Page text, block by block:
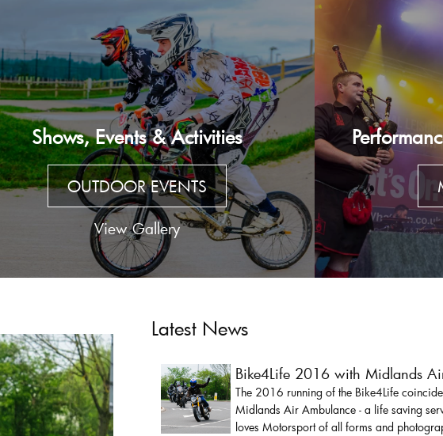
Shows, Events & Activities
OUTDOOR EVENTS
View Gallery
Latest News
Bike4Life 2016 with Midlands
The 2016 running of the Bike4Life
Midlands Air Ambulance - a life saving
loves Motorsport of all forms and